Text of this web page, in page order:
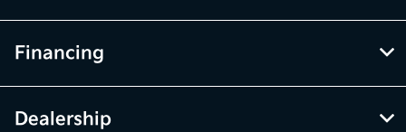
Financing
Dealership